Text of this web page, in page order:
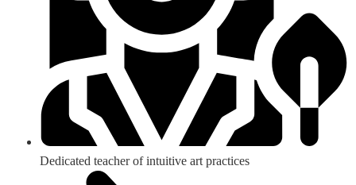
Dedicated teacher of intuitive art practices